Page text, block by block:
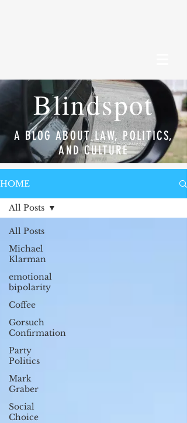
HOME
All Posts
Michael
Klarman
emotional
bipolarity
Coffee
Gorsuch
Confirmation
Party
Politics
Mark
Graber
Social
Choice
All Posts
Blindspot
A BLOG ABOUT LAW, POLITICS,
AND CULTURE